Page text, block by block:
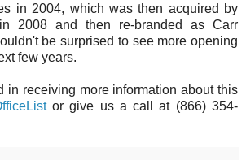
in 2004, which was then acquired by
2008 and then re-branded as Carr
be surprised to see more opening
few years.
in receiving more information about this
or give us a call at (866) 354-